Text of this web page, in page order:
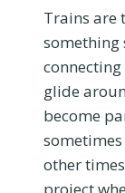
Trains are
something
glide
become
other
project